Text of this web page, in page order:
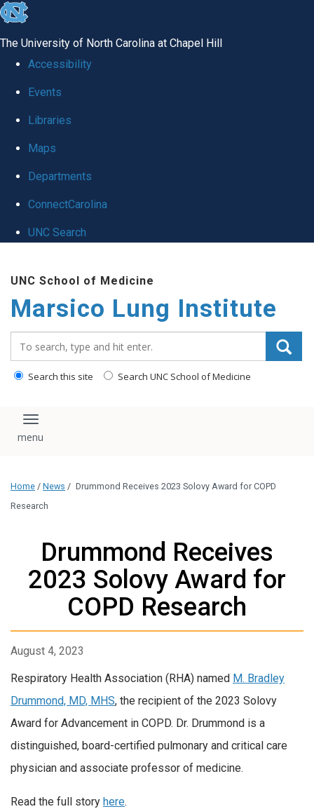
skip
global
The University of North Carolina at Chapel Hill
Accessibility
Events
Libraries
Maps
Departments
ConnectCarolina
UNC Search
main
content
UNC School of Medicine
Marsico Lung Institute
Search this site Search UNC School of Medicine
Toggle navigation
Home / News / Drummond Receives 2023 Solovy Award for COPD
Research
Drummond Receives
2023 Solovy Award for
COPD Research
August 4, 2023
Respiratory Health Association (RHA) named M. Bradley
Drummond, MD, MHS, the recipient of the 2023 Solovy
Award for Advancement in COPD. Dr. Drummond is a
distinguished, board-certified pulmonary and critical care
physician and associate professor of medicine.
Read the full story here.